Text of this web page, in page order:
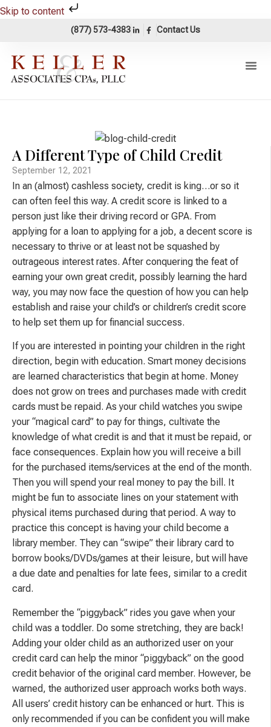
Skip to content
(877) 573-4383 Contact Us
A Different Type of Child Credit
September 12, 2021
In an (almost) cashless society, credit is king…or so it
can often feel this way. A credit score is linked to a
person just like their driving record or GPA. From
applying for a loan to applying for a job, a decent score is
necessary to thrive or at least not be squashed by
outrageous interest rates. After conquering the feat of
earning your own great credit, possibly learning the hard
way, you may now face the question of how you can help
establish and raise your child’s or children’s credit score
to help set them up for financial success.
If you are interested in pointing your children in the right
direction, begin with education. Smart money decisions
are learned characteristics that begin at home. Money
does not grow on trees and purchases made with credit
cards must be repaid. As your child watches you swipe
your “magical card” to pay for things, cultivate the
knowledge of what credit is and that it must be repaid, or
face consequences. Explain how you will receive a bill
for the purchased items/services at the end of the month.
Then you will spend your real money to pay the bill. It
might be fun to associate lines on your statement with
physical items purchased during that period. A way to
practice this concept is having your child become a
library member. They can “swipe” their library card to
borrow books/DVDs/games at their leisure, but will have
a due date and penalties for late fees, similar to a credit
card.
Remember the “piggyback” rides you gave when your
child was a toddler. Do some stretching, they are back!
Adding your older child as an authorized user on your
credit card can help the minor “piggyback” on the good
credit behavior of the original card member. However, be
warned, the authorized user approach works both ways.
All users’ credit history can be enhanced or hurt. This is
only recommended if you can be confident you will make